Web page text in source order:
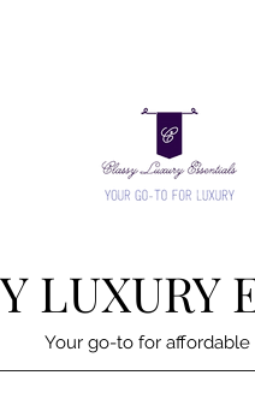
LUXURY
Your go-to for